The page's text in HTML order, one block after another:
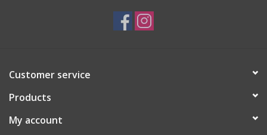
Customer service
Products
My account